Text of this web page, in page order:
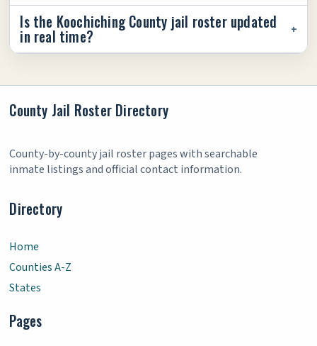
Is the Koochiching County jail roster updated
in real time?
County Jail Roster Directory
County-by-county jail roster pages with searchable
inmate listings and official contact information.
Directory
Home
Counties A-Z
States
Pages